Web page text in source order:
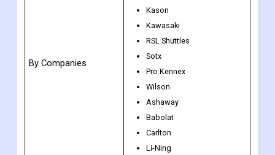
By Companies
Kason
Kawasaki
RSL Shuttles
Sotx
Pro Kennex
Wilson
Ashaway
Babolat
Carlton
Li-Ning